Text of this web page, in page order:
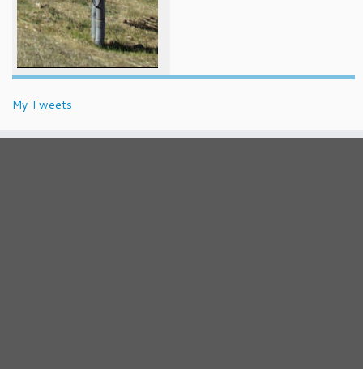
My Tweets